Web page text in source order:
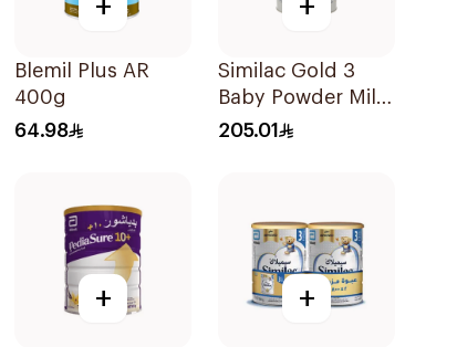
+
Blemil Plus AR
400g
64.98
+
Similac Gold 3
Baby Powder Milk
1600g
205.01
+ +